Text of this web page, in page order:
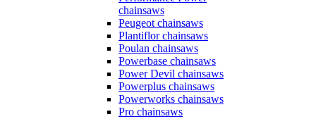
chainsaws
Peugeot chainsaws
Plantiflor chainsaws
Poulan chainsaws
Powerbase chainsaws
Power Devil chainsaws
Powerplus chainsaws
Powerworks chainsaws
Pro chainsaws